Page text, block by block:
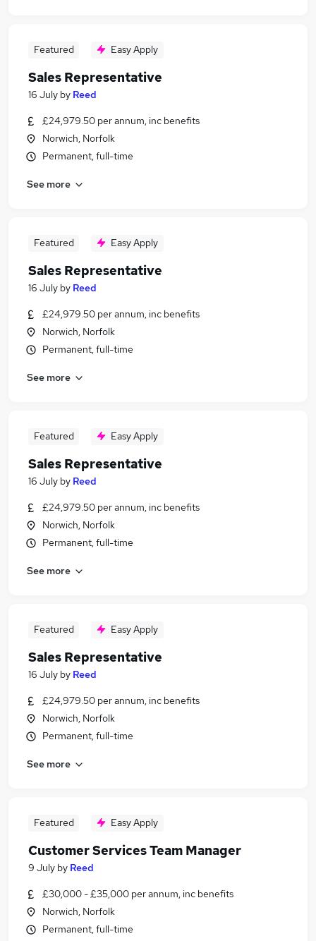
Featured Easy Apply
Sales Representative
16 July by Reed
£24,979.50 per annum, inc benefits
Norwich, Norfolk
Permanent, full-time
See more
Featured Easy Apply
Sales Representative
16 July by Reed
£24,979.50 per annum, inc benefits
Norwich, Norfolk
Permanent, full-time
See more
Featured Easy Apply
Sales Representative
16 July by Reed
£24,979.50 per annum, inc benefits
Norwich, Norfolk
Permanent, full-time
See more
Featured Easy Apply
Sales Representative
16 July by Reed
£24,979.50 per annum, inc benefits
Norwich, Norfolk
Permanent, full-time
See more
Featured Easy Apply
Customer Services Team Manager
9 July by Reed
£30,000 - £35,000 per annum, inc benefits
Norwich, Norfolk
Permanent, full-time